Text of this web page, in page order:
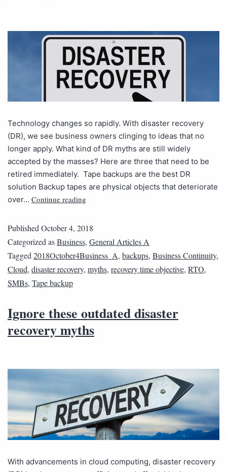
Technology changes so rapidly. With disaster recovery
(DR), we see business owners clinging to ideas that no
longer apply. What kind of DR myths are still widely
accepted by the masses? Here are three that need to be
retired immediately. Tape backups are the best DR
solution Backup tapes are physical objects that deteriorate
over… Continue reading
PublishedOctober 4, 2018
Categorized asBusiness, General Articles A
Tagged2018October4Business_A, backups, Business Continuity,
Cloud, disaster recovery, myths, recovery time objective, RTO,
SMBs, Tape backup
Ignore these outdated disaster
recovery myths
With advancements in cloud computing, disaster recovery